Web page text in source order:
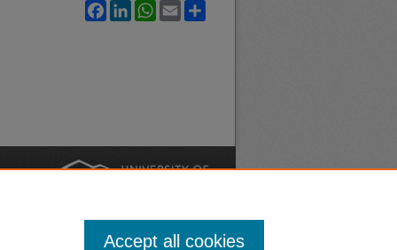
FacebookLinkedInWhatsApp
Email
Accept all cookies